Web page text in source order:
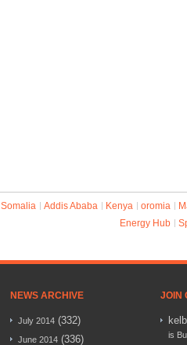
Somalia Addis Ababa Kenya oromia
Energy Hub
NEWS ARCHIVE
July 2014 (332)
June 2014 (336)
JOIN
is